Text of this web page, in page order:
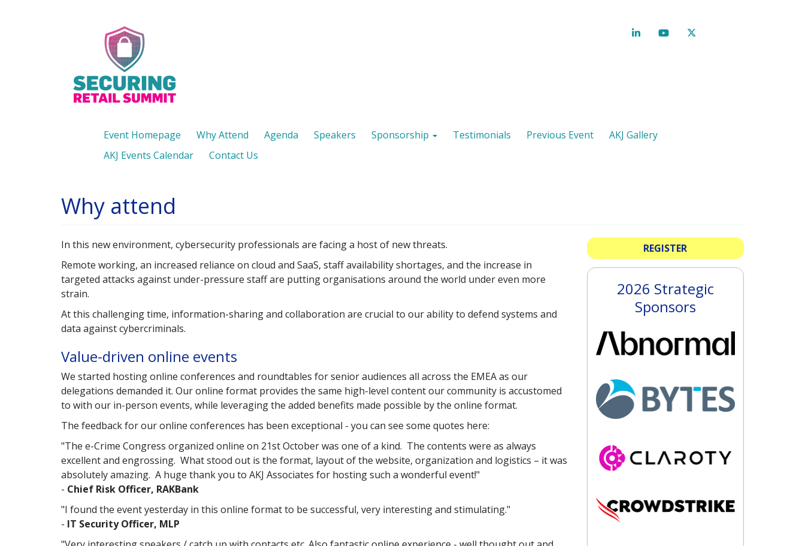
Event Homepage Why Attend Agenda Speakers Sponsorship Testimonials Previous Event
AKJ Gallery
AKJ Events Calendar
Contact Us
Why attend
In this new environment, cybersecurity professionals are facing a host of new threats.
Remote working, an increased reliance on cloud and SaaS, staff availability shortages, and the increase in
targeted attacks against under-pressure staff are putting organisations around the world under even more
strain.
At this challenging time, information-sharing and collaboration are crucial to our ability to defend systems and
data against cybercriminals.
Value-driven online events
We started hosting online conferences and roundtables for senior audiences all across the EMEA as our
delegations demanded it. Our online format provides the same high-level content our community is accustomed
to with our in-person events, while leveraging the added benefits made possible by the online format.
The feedback for our online conferences has been exceptional - you can see some quotes here:
"The e-Crime Congress organized online on 21st October was one of a kind. The contents were as always
excellent and engrossing. What stood out is the format, layout of the website, organization and logistics – it was
absolutely amazing. A huge thank you to AKJ Associates for hosting such a wonderful event!"
- Chief Risk Officer, RAKBank
"I found the event yesterday in this online format to be successful, very interesting and stimulating."
- IT Security Officer, MLP
REGISTER
2026 Strategic
Sponsors